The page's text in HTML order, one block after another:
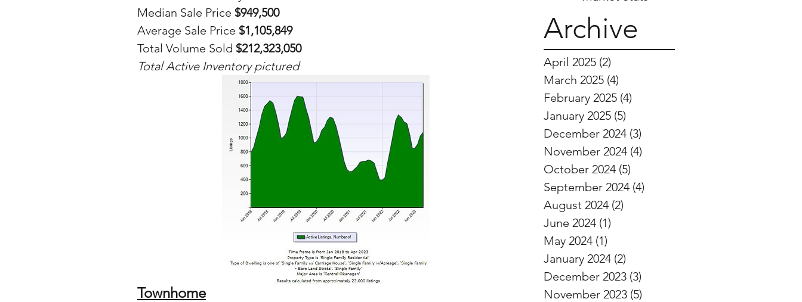
Archive
April 2025 (2)
March 2025 (4)
February 2025 (4)
January 2025 (5)
December 2024 (3)
November 2024 (4)
October 2024 (5)
September 2024 (4)
August 2024 (2)
June 2024 (1)
May 2024 (1)
January 2024 (2)
December 2023 (3)
November 2023 (5)
Median Sale Price $949,500
Average Sale Price $1,105,849
Total Volume Sold $212,323,050
Total Active Inventory pictured
Townhome